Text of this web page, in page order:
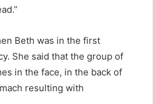
Beth was in the first
She said that the group of
in the face, in the back of
resulting with